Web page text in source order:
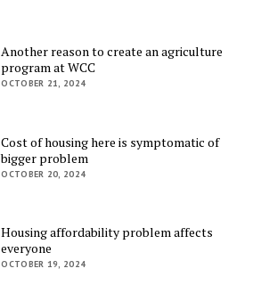
Another reason to create an agriculture
program at WCC
OCTOBER 21, 2024
Cost of housing here is symptomatic of
bigger problem
OCTOBER 20, 2024
Housing affordability problem affects
everyone
OCTOBER 19, 2024